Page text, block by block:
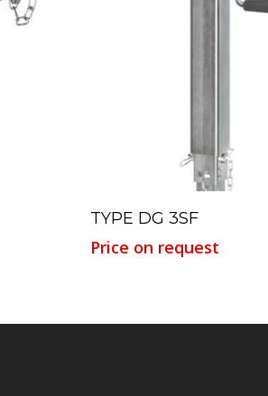
Read More
TYPE DG 3SF
Price on request